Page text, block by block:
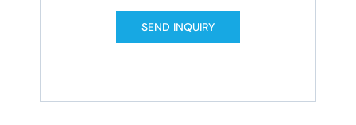
SEND INQUIRY